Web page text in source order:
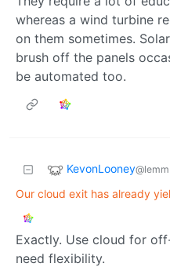
whereas a wind turbine
on them sometimes.
brush off the panels
be automated too.
KevonLooney
Our cloud exit has already
Exactly. Use cloud for
need flexibility.